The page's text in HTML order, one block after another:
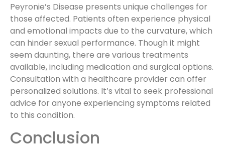
Peyronie’s Disease presents unique challenges for
those affected. Patients often experience physical
and emotional impacts due to the curvature, which
can hinder sexual performance. Though it might
seem daunting, there are various treatments
available, including medication and surgical options.
Consultation with a healthcare provider can offer
personalized solutions. It’s vital to seek professional
advice for anyone experiencing symptoms related
to this condition.
Conclusion